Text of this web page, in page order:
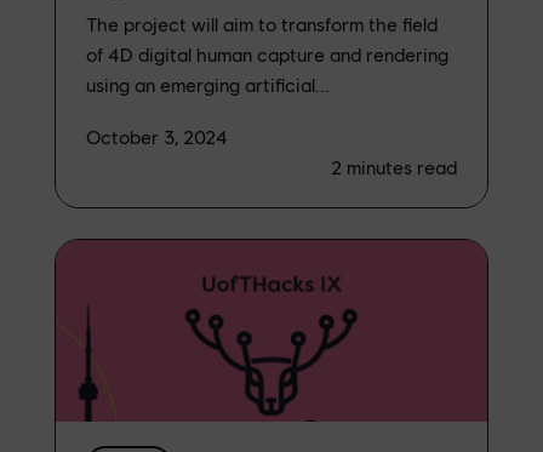
The project will aim to transform the field
of 4D digital human capture and rendering
using an emerging artificial...
October 3, 2024
2 minutes read